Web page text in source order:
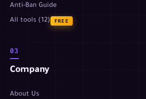
Anti-Ban Guide
All tools (12)
FREE
03
Company
About Us